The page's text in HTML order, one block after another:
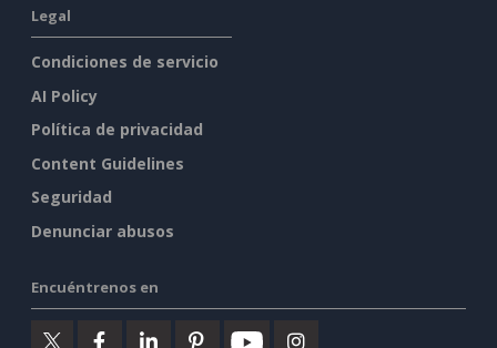
Legal
Condiciones de servicio
AI Policy
Política de privacidad
Content Guidelines
Seguridad
Denunciar abusos
Encuéntrenos en